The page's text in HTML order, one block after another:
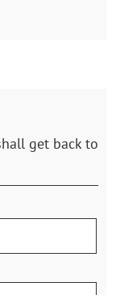
get back to